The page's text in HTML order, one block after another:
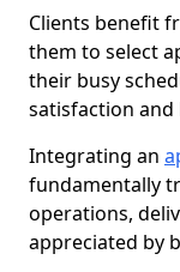
Clients benefit
them to select
their busy
satisfaction and
Integrating an
fundamentally
operations,
appreciated by